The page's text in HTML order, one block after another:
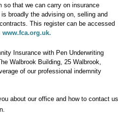
so that we can carry on insurance
broadly the advising on, selling and
This register can be accessed
www.fca.org.uk.
Insurance with Pen Underwriting
Walbrook Building, 25 Walbrook,
of our professional indemnity
about our office and how to contact us